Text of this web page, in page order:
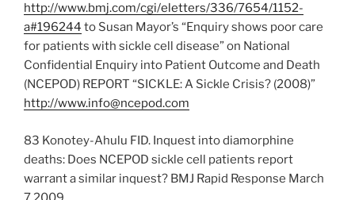
http://www.bmj.com/cgi/eletters/336/7654/1152-
a#196244 to Susan Mayor’s “Enquiry shows poor care
for patients with sickle cell disease” on National
Confidential Enquiry into Patient Outcome and Death
(NCEPOD) REPORT “SICKLE: A Sickle Crisis? (2008)”
http://www.info@ncepod.com
83 Konotey-Ahulu FID. Inquest into diamorphine
deaths: Does NCEPOD sickle cell patients report
warrant a similar inquest? BMJ Rapid Response March